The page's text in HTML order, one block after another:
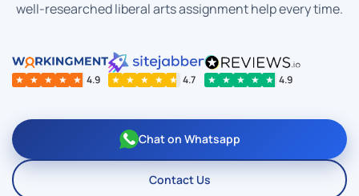
well-researched liberal arts assignment help every time.
★ ★ ★ ★ ★ 4.9 ★ ★ ★ ★ ★ 4.7 ★ ★ ★ ★ ★ 4.9
Chat on Whatsapp
Contact Us